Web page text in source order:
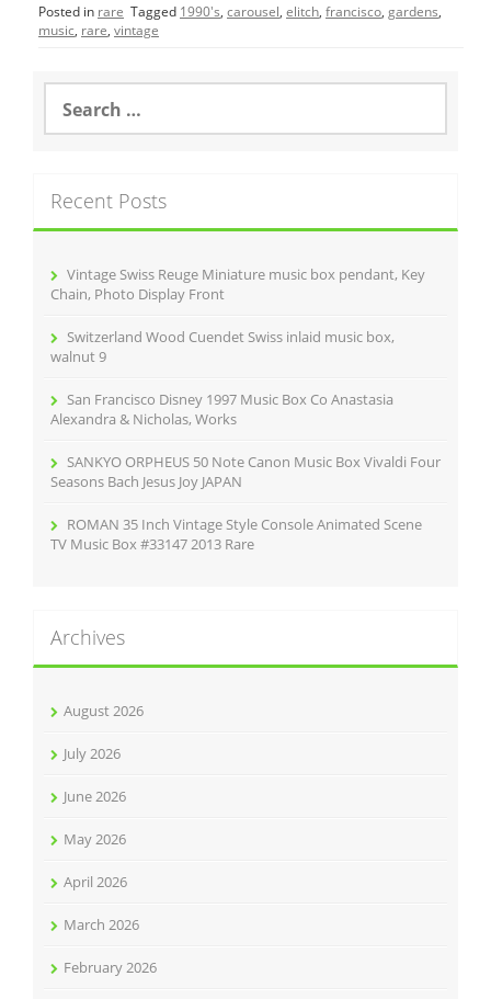
e
o
o
er l e
Posted in rare Tagged 1990's, carousel, elitch, francisco, gardens,
music, rare, vintage
a
h
f
Recent Posts
Vintage Swiss Reuge Miniature music box pendant, Key
Chain, Photo Display Front
Switzerland Wood Cuendet Swiss inlaid music box,
walnut 9
San Francisco Disney 1997 Music Box Co Anastasia
Alexandra & Nicholas, Works
SANKYO ORPHEUS 50 Note Canon Music Box Vivaldi Four
Seasons Bach Jesus Joy JAPAN
ROMAN 35 Inch Vintage Style Console Animated Scene
TV Music Box #33147 2013 Rare
Archives
August 2026
July 2026
June 2026
May 2026
April 2026
March 2026
February 2026